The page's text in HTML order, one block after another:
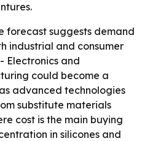
forecast suggests demand
industrial and consumer
Electronics and
could become a
advanced technologies
substitute materials
cost is the main buying
in silicones and